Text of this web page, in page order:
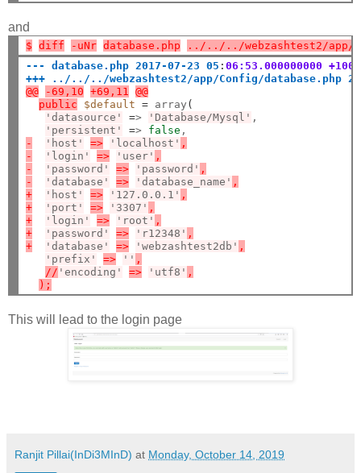
and
$ diff -uNr database.php
../../../webzashtest2/app/
--- database.php 2017-07-23 05 :06:53.000000000 +1000
+++ ../../../webzashtest2/app/Config/database.php
@@
-69,10 +69,11
@@
public
$default = array (
'datasource'
=> 'Database/Mysql' ,
'persistent'
=> false
-
'host' => 'localhost' ,
-
'login' => 'user' ,
-
'password' => 'password' ,
-
'database' => 'database_name' ,
+
'host' => '127.0.0.1' ,
+
'port' => '3307' ,
+
'login' => 'root' ,
+
'password' => 'r12348' ,
+
'database' => 'webzashtest2db' ,
'prefix'
=> '' ,
// 'encoding' => 'utf8' ,
);
This will lead to the login page
Ranjit Pillai(InDi3MInD) at Monday, October 14, 2019